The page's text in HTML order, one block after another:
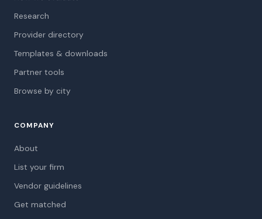
Research
Provider directory
Templates & downloads
Partner tools
Browse by city
COMPANY
About
List your firm
Vendor guidelines
Get matched